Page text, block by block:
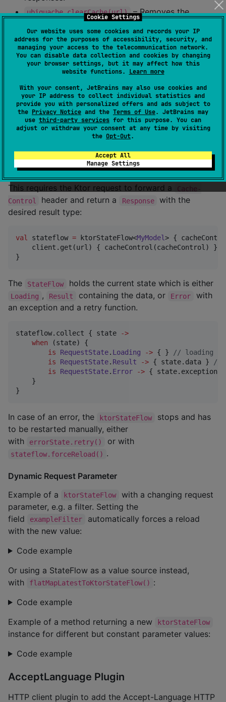
Cookie Settings
Our website uses some cookies and records your IP
address for the purposes of accessibility, security, and
managing your access to the telecommunication network.
You can disable data collection and cookies by changing
your browser settings, but it may affect how this
website functions. Learn more
With your consent, JetBrains may also use cookies and
your IP address to collect individual statistics and
provide you with personalized offers and ads subject to
the Privacy Notice and the Terms of Use. JetBrains may
use third-party services for this purpose. You can
adjust or withdraw your consent at any time by visiting
the Opt-Out.
Accept All
Manage Settings
ubiquache.clearCache(url) – Removes the
cached response for a specific URL.
ubiquache.usedCacheSize() – Current cache size
in bytes.
ubiquache.maxCacheSize() – Maximum cache size
Ktor StateFlow
ktorStateFlow() creates a StateFlow that, if it has
active observers, executes a request and
cache headers, i.e. reloads if the response needs to be
refreshed or is expired.
This requires the Ktor request to forward a
Cache-
Control
header and return a Response
with the
desired result type:
val stateflow = ktorStateFlow<MyModel> {
    client.get(url) { cacheControl(cacheControl) }
}
The StateFlow holds the current state which is either
Loading , Result containing the data, or Error
with
an exception and a retry function.
stateflow.collect { state
->
when (state) {
is
RequestState. Loading -> { } // loading
is
RequestState. Result -> { state.data } //
is
RequestState. Error -> {
    }
}
In case of an error, the ktorStateFlow
stops and has
to be restarted manually, either
with
errorState.retry() or with
stateflow.forceReload() .
Dynamic Request Parameter
Example of a
ktorStateFlow
with a changing request
parameter, e.g. a filter. Setting the
field
exampleFilter
automatically forces a reload
with the new value:
Code example
Or using a StateFlow as a value source instead,
with
flatMapLatestToKtorStateFlow() :
Code example
Example of a method returning a new
ktorStateFlow
instance for different but constant parameter values:
Code example
AcceptLanguage Plugin
HTTP client plugin to add the Accept-Language HTTP